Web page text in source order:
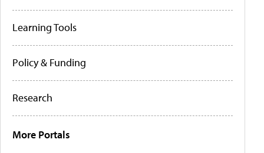
Learning Tools
Policy & Funding
Research
More Portals